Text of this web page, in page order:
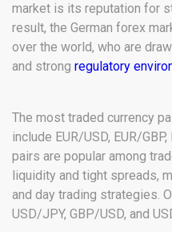
market is its reputation for
result, the German forex
over the world, who are
and strong regulatory
The most traded currency
include EUR/USD, EUR/
pairs are popular among
liquidity and tight spreads,
and day trading strategies.
USD/JPY, GBP/USD, and